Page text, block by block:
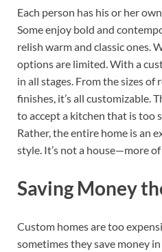
Each person has his or her
Some enjoy bold and
relish warm and classic ones.
options are limited. With a
in all stages. From the sizes of
finishes, it’s all customizable.
to accept a kitchen that is too
Rather, the entire home is an
style. It’s not a house—more
Saving Money
Custom homes are too
sometimes they save money